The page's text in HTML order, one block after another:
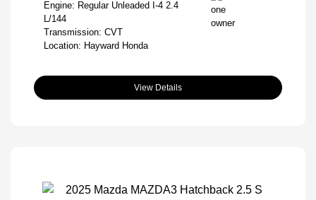
Engine: Regular Unleaded I-4 2.4
L/144
Transmission: CVT
Location: Hayward Honda
View Details